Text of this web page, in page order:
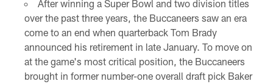
After winning a Super Bowl and two division titles
over the past three years, the Buccaneers saw an era
come to an end when quarterback Tom Brady
announced his retirement in late January. To move on
at the game's most critical position, the Buccaneers
brought in former number-one overall draft pick Baker